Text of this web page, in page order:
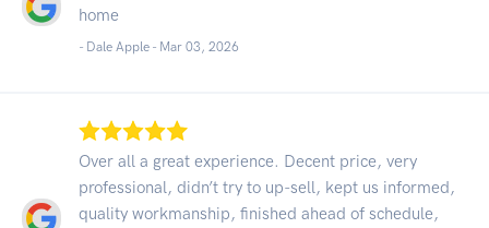
home
- Dale Apple - Mar 03, 2026
Over all a great experience. Decent price, very
professional, didn’t try to up-sell, kept us informed,
quality workmanship, finished ahead of schedule,